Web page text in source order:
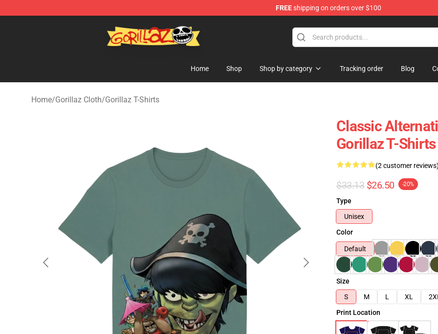
FREEshipping on orders over $100
Home Shop Shop by category Tracking order Blog
Home/Gorillaz Cloth/Gorillaz T-Shirts
Classic
Gorillaz T-Shirts
(2 customer
$33.13 $26.50 -20%
Type
Unisex
Color
Default
Size
S
M L XL
Print Location